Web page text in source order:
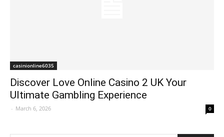
casinionline6035
Discover Love Online Casino 2 UK Your
Ultimate Gambling Experience
- March 6, 2026 0